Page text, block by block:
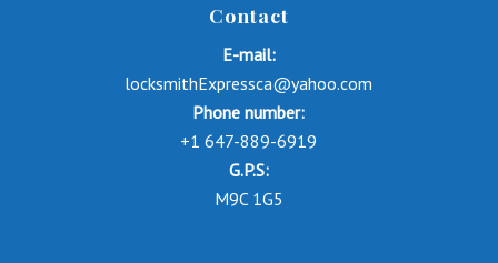
Contact
E-mail:
locksmithExpressca@yahoo.com
Phone number:
+1 647-889-6919
G.P.S:
M9C 1G5